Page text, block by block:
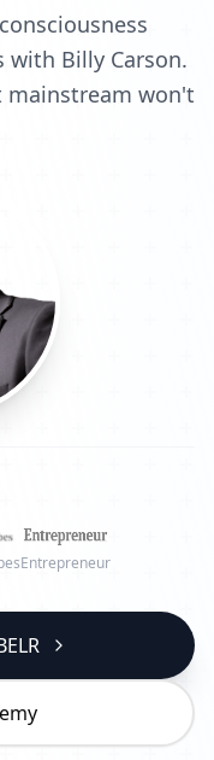
Billy Carson.
mainstream won't
Entrepreneur